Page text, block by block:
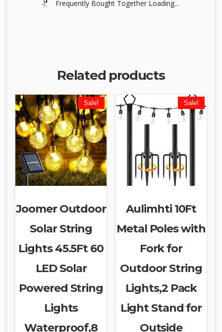
Frequently Bought Together Loading...
Related products
Sale!
Joomer Outdoor
Solar String
Lights 45.5Ft 60
LED Solar
Powered String
Lights
Waterproof,8
Sale!
Aulimhti 10Ft
Metal Poles with
Fork for
Outdoor String
Lights,2 Pack
Light Stand for
Outside